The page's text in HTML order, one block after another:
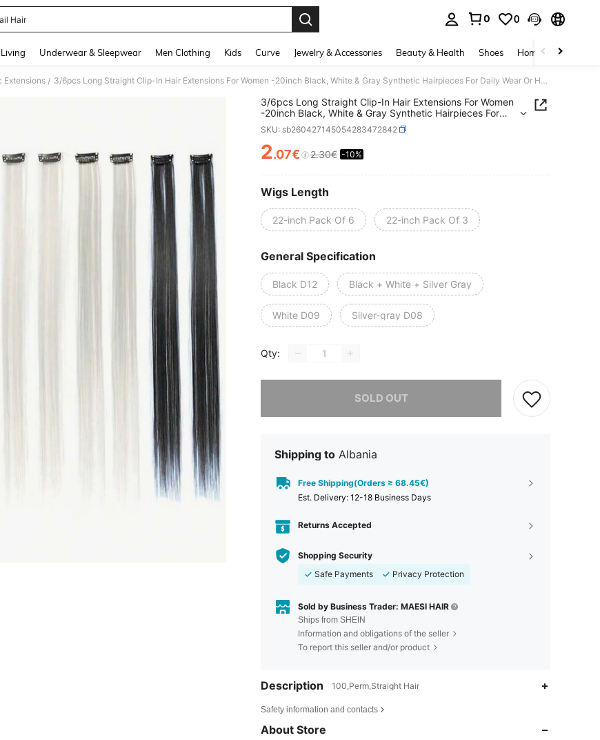
Hair
0 0
Underwear & Sleepwear Men Clothing Kids Curve Jewelry & Accessories Beauty & Health Shoes Home Textiles
Extensions / 3/6pcs Long Straight Clip-In Hair Extensions For Women -20inch Black, White & Gray Synthetic Hairpieces For Daily Wear Or Halloween Parties,Y2K
3/6pcs Long Straight Clip-In Hair Extensions For Women
-20inch Black, White & Gray Synthetic Hairpieces For
Daily Wear Or Halloween Parties,Y2K
SKU: sb260427145054283472842
PRICE AND AVAILABILITY
2.07€ 2.30€ -10%
Wigs Length
22-inch Pack Of 6 22-inch Pack Of 3
General Specification
Black D12 Black + White + Silver Gray
White D09 Silver-gray D08
Qty:
SOLD OUT
Shipping to Albania
Free Shipping(Orders ≥ 68.45€)
​Est. Delivery: 12-18 Business Days
Returns Accepted
Shopping Security
Safe Payments
Privacy Protection
Sold by Business Trader: MAESI HAIR
Ships from SHEIN
Information and obligations of the seller
To report this seller and/or product
Description 100,Perm,Straight Hair
Safety information and contacts
About Store